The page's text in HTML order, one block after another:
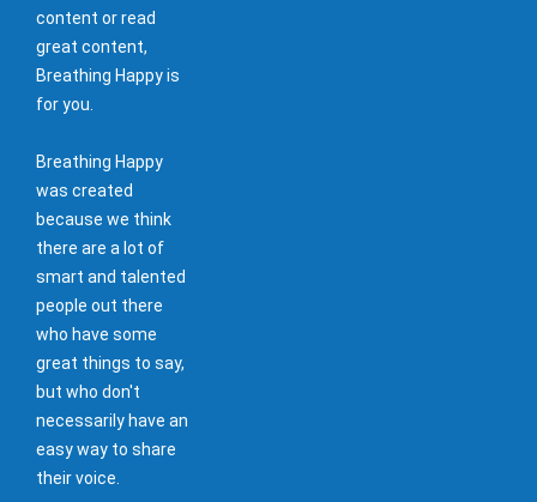
content or read
great content,
Breathing Happy is
for you.
Breathing Happy
was created
because we think
there are a lot of
smart and talented
people out there
who have some
great things to say,
but who don't
necessarily have an
easy way to share
their voice.